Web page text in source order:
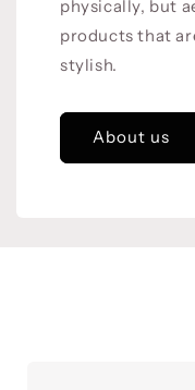
physically, but
products that
stylish.
About us